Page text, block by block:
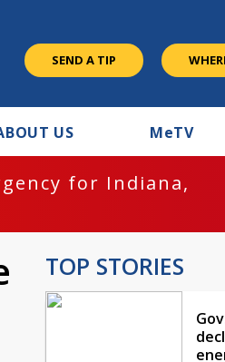
SEND A TIP
US MeTV
for Indiana,
TOP STORIES